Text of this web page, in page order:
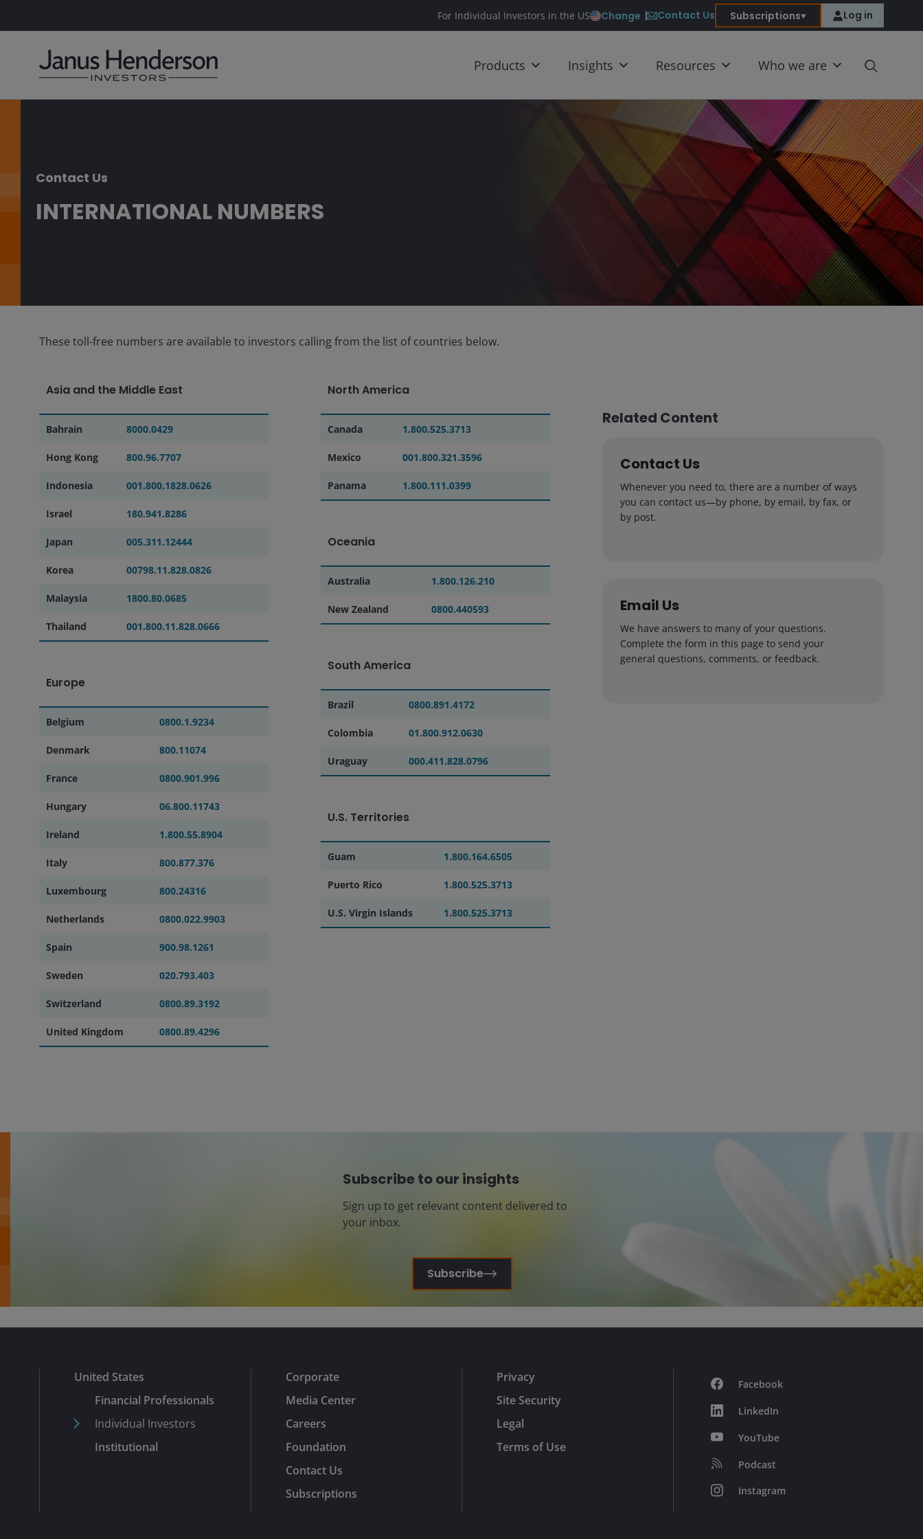
For Individual Investors in the US Change Contact Us Subscriptions Log in
Products Insights Resources Who we are
Contact Us
INTERNATIONAL NUMBERS
These toll-free numbers are available to investors calling from the list of countries below.
Asia and the Middle East
Bahrain 8000.0429
Hong Kong 800.96.7707
Indonesia 001.800.1828.0626
Israel 180.941.8286
Japan 005.311.12444
Korea 00798.11.828.0826
Malaysia 1800.80.0685
Thailand 001.800.11.828.0666
Europe
Belgium 0800.1.9234
Denmark 800.11074
France 0800.901.996
Hungary 06.800.11743
Ireland 1.800.55.8904
Italy 800.877.376
Luxembourg 800.24316
Netherlands 0800.022.9903
Spain 900.98.1261
Sweden 020.793.403
Switzerland 0800.89.3192
United Kingdom 0800.89.4296
North America
Canada 1.800.525.3713
Mexico 001.800.321.3596
Panama 1.800.111.0399
Oceania
Australia 1.800.126.210
New Zealand 0800.440593
South America
Brazil 0800.891.4172
Colombia 01.800.912.0630
Uraguay 000.411.828.0796
U.S. Territories
Guam 1.800.164.6505
Puerto Rico 1.800.525.3713
U.S. Virgin Islands 1.800.525.3713
Related Content
Contact Us
Whenever you need to, there are a number of ways
you can contact us—by phone, by email, by fax, or
by post.
Email Us
We have answers to many of your questions.
Complete the form in this page to send your
general questions, comments, or feedback.
Subscribe to our insights
Sign up to get relevant content delivered to
your inbox.
Subscribe
United States
Financial Professionals
Individual Investors
Institutional
Corporate
Media Center
Careers
Foundation
Contact Us
Subscriptions
Privacy
Site Security
Legal
Terms of Use
Facebook
LinkedIn
YouTube
Podcast
Instagram